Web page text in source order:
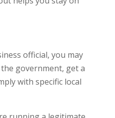
official, you may
government, get a
with specific local